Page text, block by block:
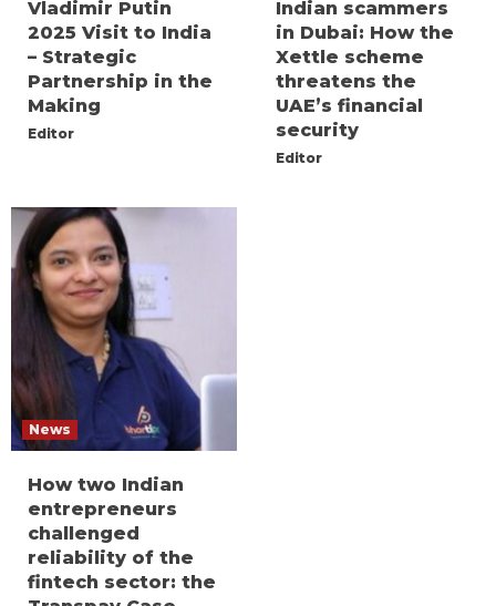
Vladimir Putin
2025 Visit to India
– Strategic
Partnership in the
Making
Editor
Indian scammers
in Dubai: How the
Xettle scheme
threatens the
UAE’s financial
security
Editor
News
How two Indian
entrepreneurs
challenged
reliability of the
fintech sector: the